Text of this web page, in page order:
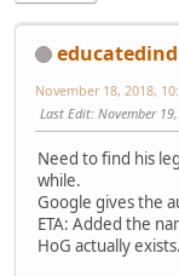
November 18, 2018,
Last Edit: November
Need to find his
while.
Google gives the
ETA: Added the
HoG actually exists.